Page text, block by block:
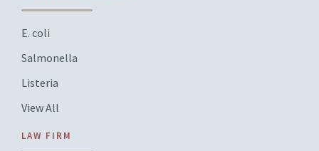
E. coli
Salmonella
Listeria
View All
LAW FIRM